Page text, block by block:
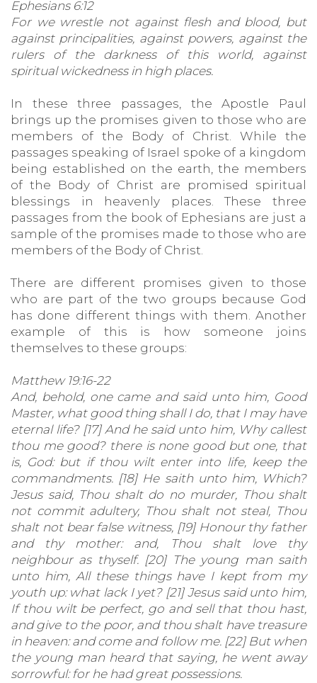
Ephesians 6:12
For we wrestle not against flesh and blood, but
against principalities, against powers, against the
rulers of the darkness of this world, against
spiritual wickedness in high places.
In these three passages, the Apostle Paul
brings up the promises given to those who are
members of the Body of Christ. While the
passages speaking of Israel spoke of a kingdom
being established on the earth, the members
of the Body of Christ are promised spiritual
blessings in heavenly places. These three
passages from the book of Ephesians are just a
sample of the promises made to those who are
members of the Body of Christ.
There are different promises given to those
who are part of the two groups because God
has done different things with them. Another
example of this is how someone joins
themselves to these groups:
Matthew 19:16-22
And, behold, one came and said unto him, Good
Master, what good thing shall I do, that I may have
eternal life? [17] And he said unto him, Why callest
thou me good? there is none good but one, that
is, God: but if thou wilt enter into life, keep the
commandments. [18] He saith unto him, Which?
Jesus said, Thou shalt do no murder, Thou shalt
not commit adultery, Thou shalt not steal, Thou
shalt not bear false witness, [19] Honour thy father
and thy mother: and, Thou shalt love thy
neighbour as thyself. [20] The young man saith
unto him, All these things have I kept from my
youth up: what lack I yet? [21] Jesus said unto him,
If thou wilt be perfect, go and sell that thou hast,
and give to the poor, and thou shalt have treasure
in heaven: and come and follow me. [22] But when
the young man heard that saying, he went away
sorrowful: for he had great possessions.